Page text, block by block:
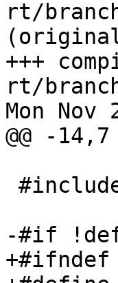
rt/
+++
rt/
Mon Nov
@@ -14,7
-#if
+#ifndef